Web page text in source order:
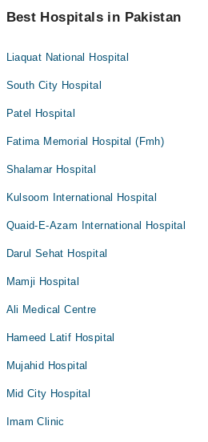
Best Hospitals in Pakistan
Liaquat National Hospital
South City Hospital
Patel Hospital
Fatima Memorial Hospital (Fmh)
Shalamar Hospital
Kulsoom International Hospital
Quaid-E-Azam International Hospital
Darul Sehat Hospital
Mamji Hospital
Ali Medical Centre
Hameed Latif Hospital
Mujahid Hospital
Mid City Hospital
Imam Clinic